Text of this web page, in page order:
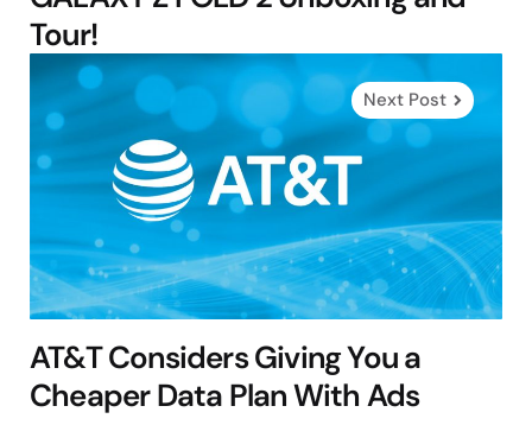
Tour!
Next Post
AT&T Considers Giving You a
Cheaper Data Plan With Ads